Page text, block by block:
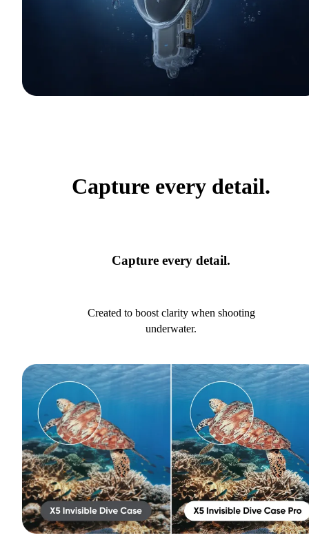
Capture every detail.
Capture every detail.
Created to boost clarity when shooting
underwater.